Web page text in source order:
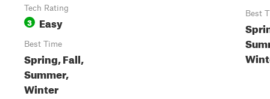
Tech Rating
3 Easy
Best Time
Spring, Fall,
Summer,
Winter
Best